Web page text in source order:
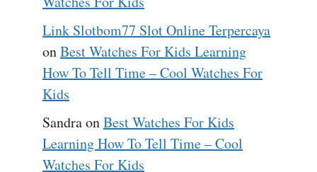
Link Slotbom77 Slot Online Terpercaya
onBest Watches For Kids Learning
How To Tell Time – Cool Watches For
Kids
SandraonBest Watches For Kids
Learning How To Tell Time – Cool
Watches For Kids